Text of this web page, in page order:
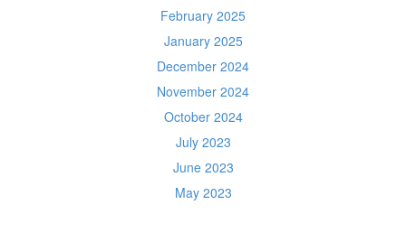
February 2025
January 2025
December 2024
November 2024
October 2024
July 2023
June 2023
May 2023